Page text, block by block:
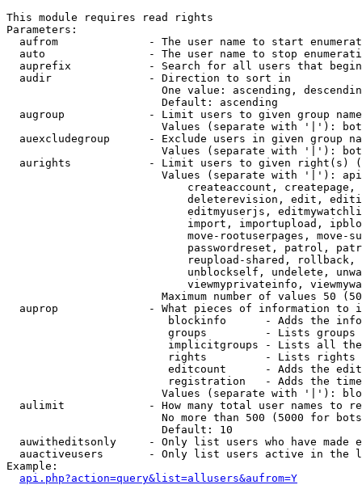
This module requires read rights
Parameters:
aufrom              - The user name to start
auto                - The user name to stop
auprefix            - Search for all users that
  audir               - Direction to sort in
One value: ascending,
                        Default: ascending
augroup             - Limit users to given group
Values (separate with '|'):
auexcludegroup      - Exclude users in given group
Values (separate with '|'):
aurights            - Limit users to given right(s)
Values (separate with '|'):
createaccount,
deleterevision, edit,
editmyuserjs,
import, importupload,
move-rootuserpages, move-
passwordreset, patrol,
reupload-shared,
unblockself, undelete,
viewmyprivateinfo,
Maximum number of values 50
auprop              - What pieces of information to
blockinfo      - Adds the
groups         - Lists
implicitgroups - Lists all
rights         - Lists rights
editcount      - Adds the
registration   - Adds the
Values (separate with '|'):
aulimit             - How many total user names to
No more than 500 (5000 for
                        Default: 10
auwitheditsonly     - Only list users who have made
auactiveusers       - Only list users active in the
Example:
api.php?action=query&list=allusers&aufrom=Y